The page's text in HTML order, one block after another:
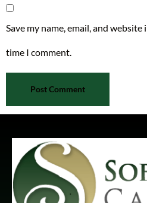
Save my name, email, and
time I comment.